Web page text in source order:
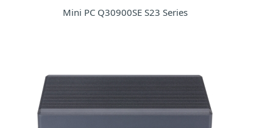
Mini PC Q30900SE S23 Series